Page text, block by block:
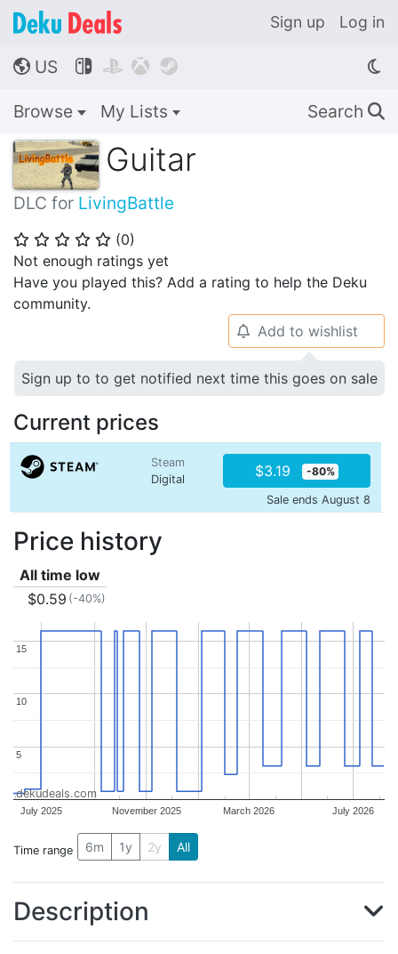
Sign up Log in
🌎 US    
Browse My Lists Search 🔍
Guitar
DLC for LivingBattle
⭐ ⭐ ⭐ ⭐ ⭐ (0)
Not enough ratings yet
Have you played this? Add a rating to help the Deku
community.
🔔 Add to wishlist
Sign up to to get notified next time this goes on sale
Current prices
Steam
Digital
$3.19 -80%
Sale ends August 8
Price history
All time low
$0.59 (-40%)
July 2025 November 2025 March 2026 July 2026
5
5
10
10
15
15
dekudeals.com
Time range 6m 1y 2y All
Description